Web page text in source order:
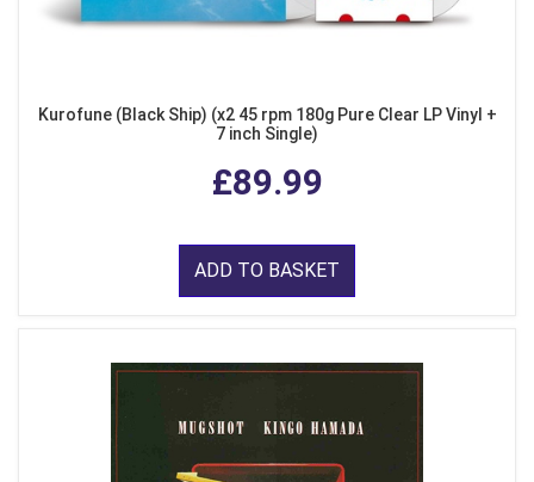
Kurofune (Black Ship) (x2 45 rpm 180g Pure Clear LP Vinyl +
7 inch Single)
£89.99
ADD TO BASKET